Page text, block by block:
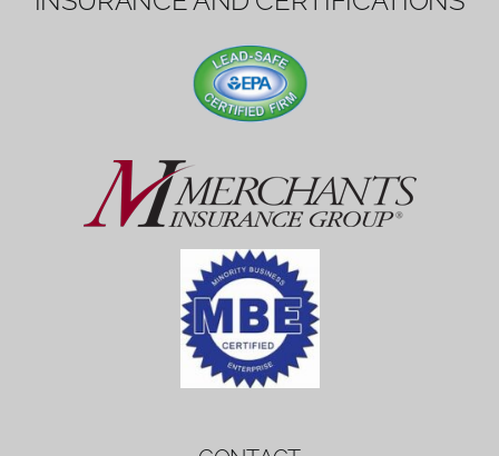
Mostbet bonusby měl mít rozumnou dobu
Mostbet bonusby měl mít rozumnou dobu
platnosti, aby hráči měli dost času ho
1win вход
INSURANCE AND CERTIFICATIONS